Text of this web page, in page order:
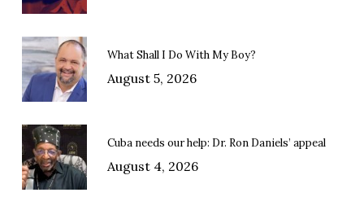
What Shall I Do With My Boy?
August 5, 2026
Cuba needs our help: Dr. Ron Daniels’ appeal
August 4, 2026